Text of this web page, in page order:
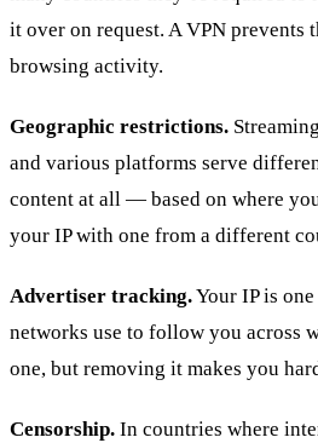
it over on request. A VPN prevents
browsing activity.
Geographic restrictions.
and various platforms serve
content at all — based on where
your IP with one from a different
Advertiser tracking.Your IP is
networks use to follow you across
one, but removing it makes you
Censorship. In countries where